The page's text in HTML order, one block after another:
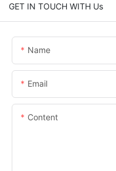
GET IN TOUCH WITH Us
Name
Email
Content